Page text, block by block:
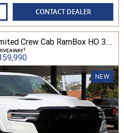
CONTACT DEALER
2025 Ram Trucks 1500 Limited Crew Cab RamBox HO 3.0L TT/P 8A MY26 4WD
1
NEW